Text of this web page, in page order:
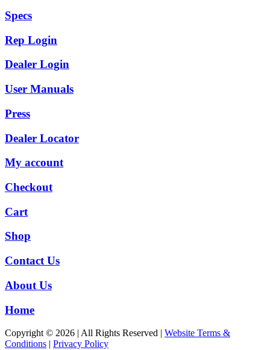
Specs
Rep Login
Dealer Login
User Manuals
Press
Dealer Locator
My account
Checkout
Cart
Shop
Contact Us
About Us
Home
Copyright © 2026 | All Rights Reserved | Website Terms &
Conditions | Privacy Policy